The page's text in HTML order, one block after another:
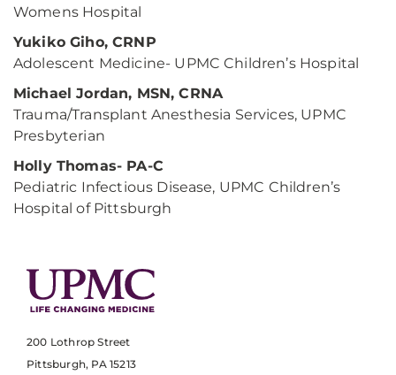
Womens Hospital
Yukiko Giho, CRNP
Adolescent Medicine- UPMC Children’s Hospital
Michael Jordan, MSN, CRNA
Trauma/Transplant Anesthesia Services, UPMC
Presbyterian
Holly Thomas- PA-C
Pediatric Infectious Disease, UPMC Children’s
Hospital of Pittsburgh
200 Lothrop Street
Pittsburgh, PA 15213